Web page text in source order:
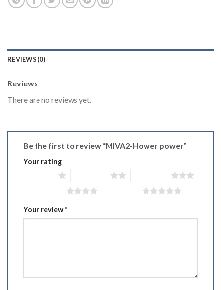
REVIEWS (0)
Reviews
There are no reviews yet.
Be the first to review “MIVA2-Hower power”
Your rating
Your review*